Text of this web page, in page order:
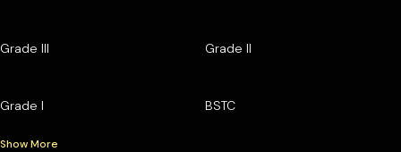
Grade III Grade II
Grade I BSTC
Show More